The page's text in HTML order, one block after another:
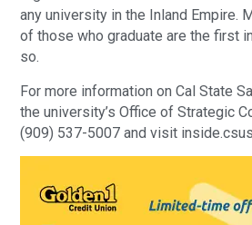
any university in the Inland Empire.
of those who graduate are the first
so.
For more information on Cal State
the university’s Office of Strategic
(909) 537-5007 and visit